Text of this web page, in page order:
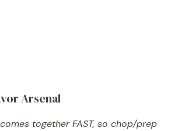
Arsenal
together FAST, so chop/prep